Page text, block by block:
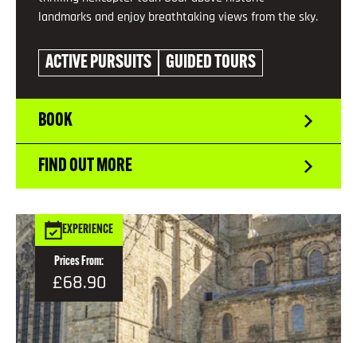
landmarks and enjoy breathtaking views from the sky.
ACTIVE PURSUITS GUIDED TOURS
BOOK
FIND OUT MORE
EXPERIENCE
Prices From:
£68.90